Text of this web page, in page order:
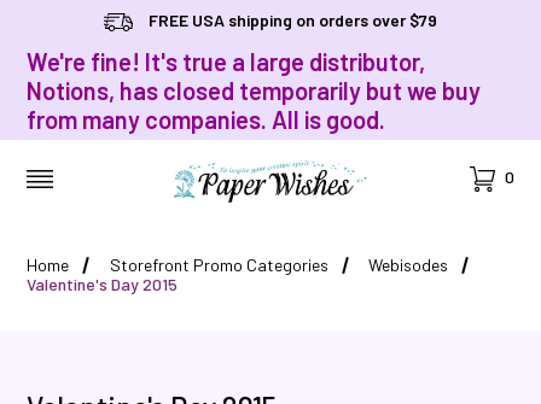
FREE USA shipping on orders over $79
We're fine! It's true a large distributor,
Notions, has closed temporarily but we buy
from many companies. All is good.
Cart
0
Home Storefront Promo Categories
Webisodes
Valentine's Day 2015